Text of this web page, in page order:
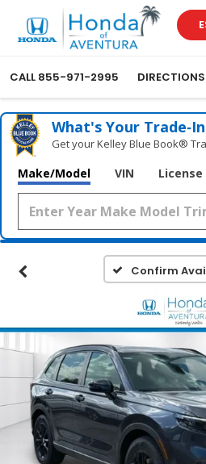
CALL 855-971-2995 DIRECTIONS
What's Your
Get your Kelley Blue Book®
Make/Model VIN
Confirm